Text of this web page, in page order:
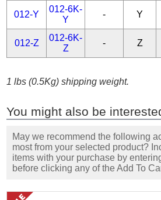
012-Y
012-6K-
Y
- Y
012-Z
012-6K-
Z
- Z
1 lbs (0.5Kg) shipping weight.
You might also be
May we recommend the following
most from your selected product?
items with your purchase by
before clicking any of the Add To